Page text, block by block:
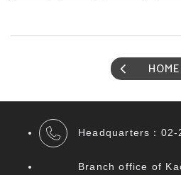
HOME
Headquarters： 02-
Branch office of